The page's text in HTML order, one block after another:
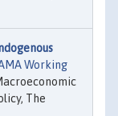
Working
The